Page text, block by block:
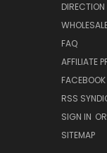
DIRECTION
FAQ
AFFILIATE
FACEBOOK
RSS
SIGN IN OR
SITEMAP